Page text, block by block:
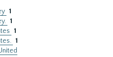
1
1
1
1